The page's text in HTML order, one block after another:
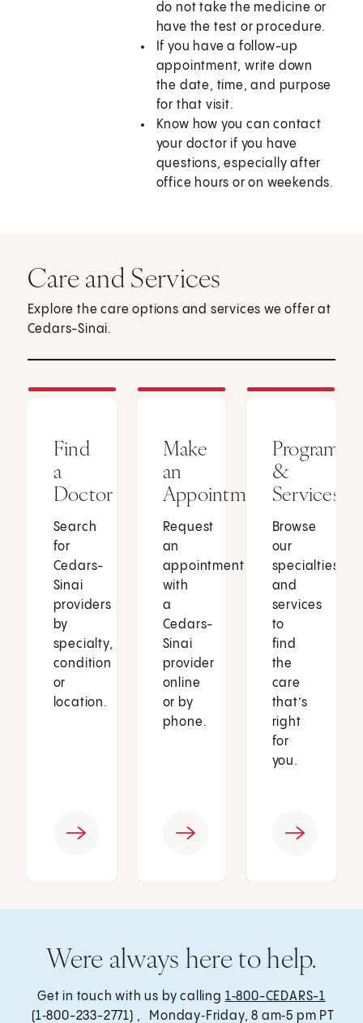
do not take the medicine or
have the test or procedure.
If you have a follow-up
appointment, write down
the date, time, and purpose
for that visit.
Know how you can contact
your doctor if you have
questions, especially after
office hours or on weekends.
Care and Services
Explore the care options and services we offer at
Cedars-Sinai.
Find
a
Doctor
Search
for
Cedars-
Sinai
providers
by
specialty,
condition
or
location.
Make
an
Appointment
Request
an
appointment
with
a
Cedars-
Sinai
provider
online
or by
phone.
Programs
&
Services
Browse
our
specialties
and
services
to
find
the
care
that’s
right
for
you.
Were always here to help.
Get in touch with us by calling 1‑800-CEDARS-1
(1‑800-233-2771) , Monday‑Friday, 8 am‑5 pm PT